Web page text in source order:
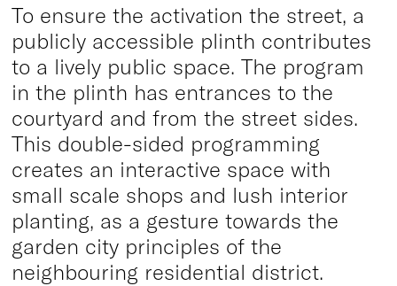
To ensure the activation the street, a
publicly accessible plinth contributes
to a lively public space. The program
in the plinth has entrances to the
courtyard and from the street sides.
This double-sided programming
creates an interactive space with
small scale shops and lush interior
planting, as a gesture towards the
garden city principles of the
neighbouring residential district.